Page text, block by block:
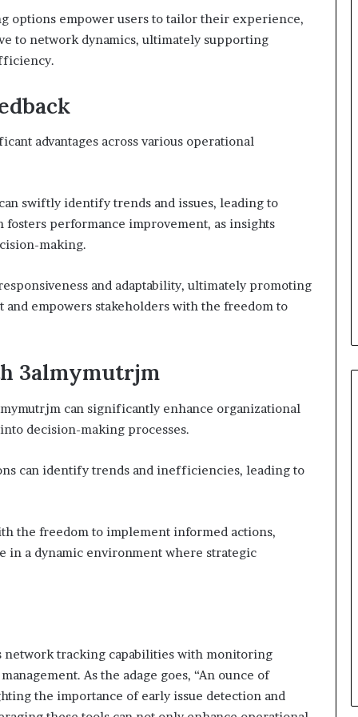
options empower users to tailor their experience,
to network dynamics, ultimately supporting
advantages across various operational
swiftly identify trends and issues, leading to
performance improvement, as insights
making.
and adaptability, ultimately promoting
empowers stakeholders with the freedom to
3almymutrjm
can significantly enhance organizational
decision-making processes.
can identify trends and inefficiencies, leading to
the freedom to implement informed actions,
in a dynamic environment where strategic
network tracking capabilities with monitoring
As the adage goes, “An ounce of
the importance of early issue detection and